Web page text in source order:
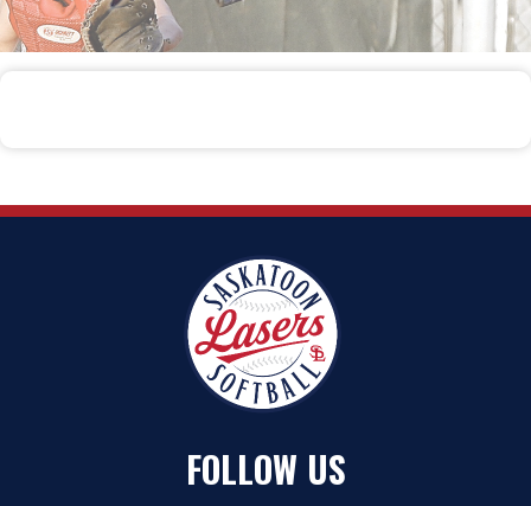
FOLLOW US